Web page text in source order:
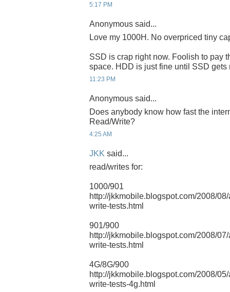
5:17 PM
Anonymous said...
Love my 1000H. No overpriced tiny
SSD is crap right now. Foolish to pay
space. HDD is just fine until SSD gets
11:23 PM
Anonymous said...
Does anybody know how fast the
Read/Write?
4:25 AM
JKK said...
read/writes for:
1000/901
http://jkkmobile.blogspot.com/2008/
write-tests.html
901/900
http://jkkmobile.blogspot.com/2008/
write-tests.html
4G/8G/900
http://jkkmobile.blogspot.com/2008/
write-tests-4g.html